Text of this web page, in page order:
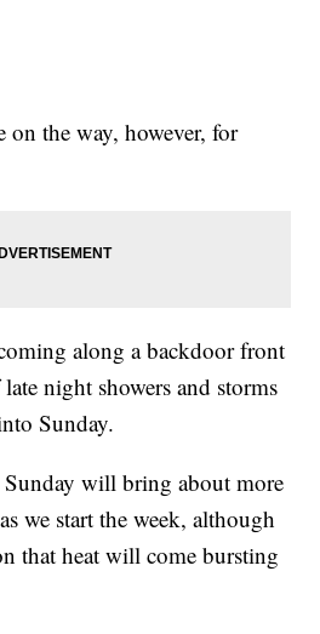
on the way, however, for
along a backdoor front
night showers and storms
Sunday.
Sunday will bring about more
we start the week, although
that heat will come bursting